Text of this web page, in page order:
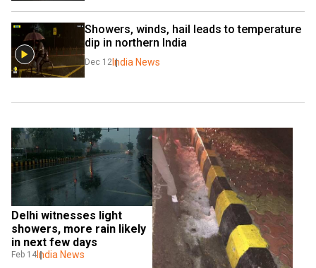
Showers, winds, hail leads to temperature
dip in northern India
Dec 12 India News
Delhi witnesses light
showers, more rain likely
in next few days
Feb 14 India News